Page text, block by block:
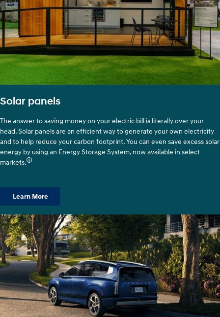
Solar panels
The answer to saving money on your electric bill is literally over your
head. Solar panels are an efficient way to generate your own electricity
and to help reduce your carbon footprint. You can even save excess solar
energy by using an Energy Storage System, now available in select
markets.
Learn More